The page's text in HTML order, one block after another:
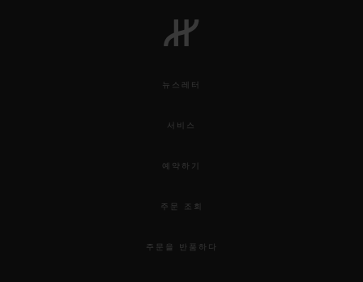
뉴스레터
서비스
예약하기
주문 조회
주문을 반품하다